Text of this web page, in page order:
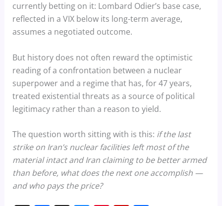
currently betting on it: Lombard Odier’s base case,
reflected in a VIX below its long-term average,
assumes a negotiated outcome.
But history does not often reward the optimistic
reading of a confrontation between a nuclear
superpower and a regime that has, for 47 years,
treated existential threats as a source of political
legitimacy rather than a reason to yield.
The question worth sitting with is this: if the last
strike on Iran’s nuclear facilities left most of the
material intact and Iran claiming to be better armed
than before, what does the next one accomplish —
and who pays the price?